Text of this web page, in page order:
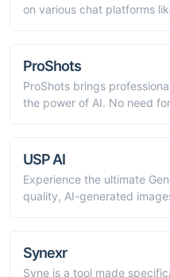
on various chat platforms
ProShots
ProShots brings
the power of AI. No need
USP AI
Experience the ultimate
quality, AI-generated
Synexr
Syne is a tool made